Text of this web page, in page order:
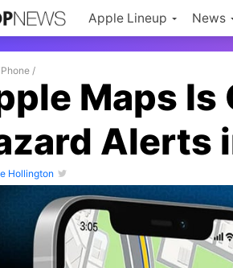
Apple Lineup News
iPhone /
Maps
Alerts
Hollington